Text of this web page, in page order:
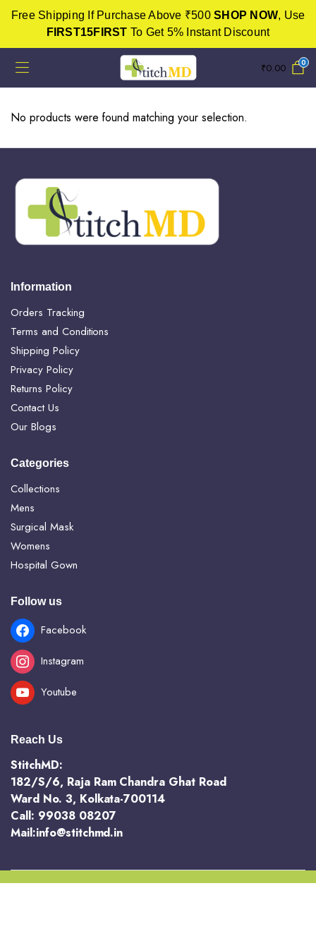
Free Shipping If Purchase Above ₹500 SHOP NOW, Use
FIRST15FIRST To Get 5% Instant Discount
₹0.00 0
No products were found matching your selection.
Information
Orders Tracking
Terms and Conditions
Shipping Policy
Privacy Policy
Returns Policy
Contact Us
Our Blogs
Categories
Collections
Mens
Surgical Mask
Womens
Hospital Gown
Follow us
Facebook
Instagram
Youtube
Reach Us
StitchMD:
182/S/6, Raja Ram Chandra Ghat Road
Ward No. 3, Kolkata-700114
Call: 99038 08207
Mail:info@stitchmd.in